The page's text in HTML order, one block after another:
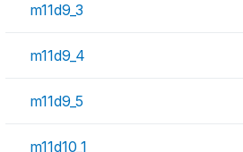
m11d9_3
m11d9_4
m11d9_5
m11d10_1